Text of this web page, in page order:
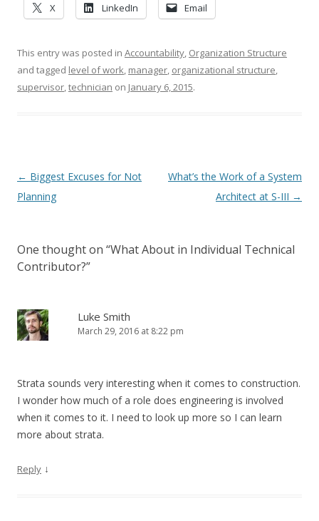
X LinkedIn Email
This entry was posted in Accountability, Organization Structure
and tagged level of work, manager, organizational structure,
supervisor,technician on January 6, 2015.
Post navigation
← Biggest Excuses for Not
Planning
What’s the Work of a System
Architect at S-III →
One thought on “What About in Individual Technical
Contributor?”
Luke Smith
March 29, 2016 at 8:22 pm
Strata sounds very interesting when it comes to construction.
I wonder how much of a role does engineering is involved
when it comes to it. I need to look up more so I can learn
more about strata.
Reply ↓